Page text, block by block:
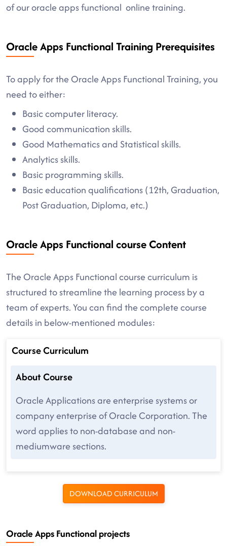
of our oracle apps functional online training.
Oracle Apps Functional Training Prerequisites
To apply for the Oracle Apps Functional Training, you
need to either:
Basic computer literacy.
Good communication skills.
Good Mathematics and Statistical skills.
Analytics skills.
Basic programming skills.
Basic education qualifications (12th, Graduation,
Post Graduation, Diploma, etc.)
Oracle Apps Functional course Content
The Oracle Apps Functional course curriculum is
structured to streamline the learning process by a
team of experts. You can find the complete course
details in below-mentioned modules:
Course Curriculum
About Course
Oracle Applications are enterprise systems or
company enterprise of Oracle Corporation. The
word applies to non-database and non-
mediumware sections.
DOWNLOAD CURRICULUM
Oracle Apps Functional projects